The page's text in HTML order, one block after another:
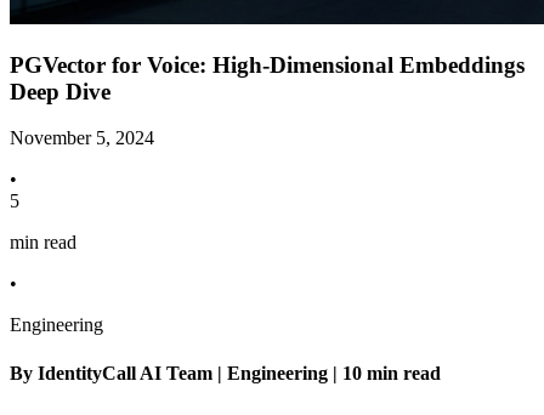
PGVector for Voice: High-Dimensional Embeddings
Deep Dive
November 5, 2024
•
5
min read
•
Engineering
By IdentityCall AI Team | Engineering | 10 min read